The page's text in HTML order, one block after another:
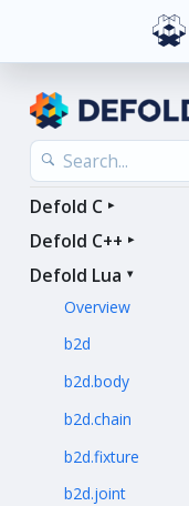
Defold C
Defold C++
Defold Lua
Overview
b2d
b2d.body
b2d.chain
b2d.fixture
b2d.joint